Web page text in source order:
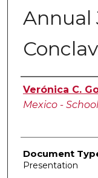
Annual
Authors
Verónica C.
Mexico -
Document
Presentation